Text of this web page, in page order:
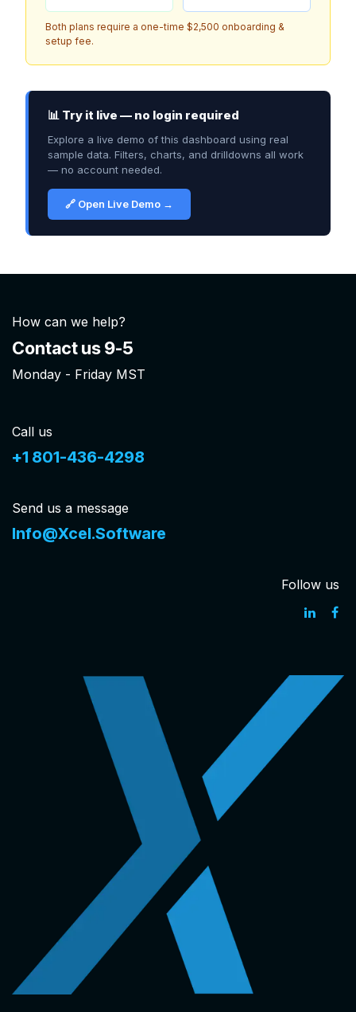
Both plans require a one-time $2,500 onboarding &
setup fee.
📊 Try it live — no login required
Explore a live demo of this dashboard using real
sample data. Filters, charts, and drilldowns all work
— no account needed.
🔗 Open Live Demo →
How can we help?
Contact us 9-5
Monday - Friday MST
Call us
+1 801-436-4298
Send us a message
Info@Xcel.Software
Follow us